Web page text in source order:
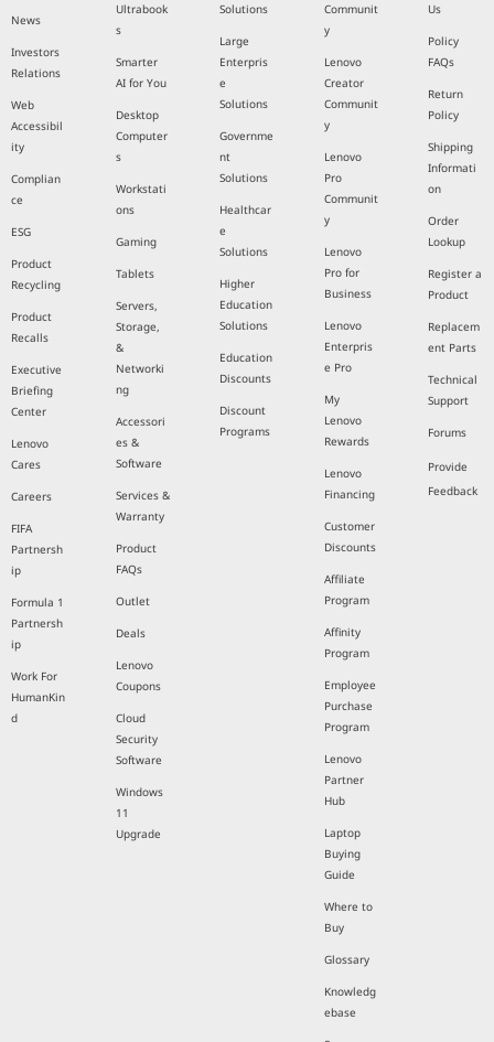
News
Investors
Relations
Web
Accessibil
ity
Complian
ce
ESG
Product
Recycling
Product
Recalls
Executive
Briefing
Center
Lenovo
Cares
Careers
FIFA
Partnersh
ip
Formula 1
Partnersh
ip
Work For
HumanKin
d
Ultrabook
s
Smarter
AI for You
Desktop
Computer
s
Workstati
ons
Gaming
Tablets
Servers,
Storage,
&
Networki
ng
Accessori
es &
Software
Services &
Warranty
Product
FAQs
Outlet
Deals
Lenovo
Coupons
Cloud
Security
Software
Windows
11
Upgrade
Solutions
Large
Enterpris
e
Solutions
Governme
nt
Solutions
Healthcar
e
Solutions
Higher
Education
Solutions
Education
Discounts
Discount
Programs
Communit
y
Lenovo
Creator
Communit
y
Lenovo
Pro
Communit
y
Lenovo
Pro for
Business
Lenovo
Enterpris
e Pro
My
Lenovo
Rewards
Lenovo
Financing
Customer
Discounts
Affiliate
Program
Affinity
Program
Employee
Purchase
Program
Lenovo
Partner
Hub
Laptop
Buying
Guide
Where to
Buy
Glossary
Knowledg
ebase
Us
Policy
FAQs
Return
Policy
Shipping
Informati
on
Order
Lookup
Register a
Product
Replacem
ent Parts
Technical
Support
Forums
Provide
Feedback